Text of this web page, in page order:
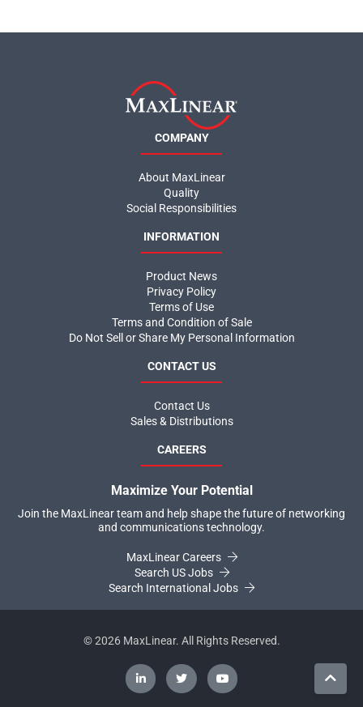
COMPANY
About MaxLinear
Quality
Social Responsibilities
INFORMATION
Product News
Privacy Policy
Terms of Use
Terms and Condition of Sale
Do Not Sell or Share My Personal Information
CONTACT US
Contact Us
Sales & Distributions
CAREERS
Maximize Your Potential
Join the MaxLinear team and help shape the future of networking
and communications technology.
MaxLinear Careers
Search US Jobs
Search International Jobs
©2026MaxLinear. All Rights Reserved.